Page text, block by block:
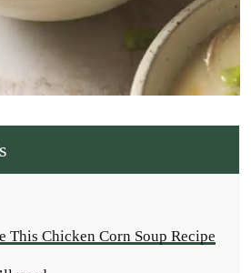
This Chicken Corn Soup Recipe